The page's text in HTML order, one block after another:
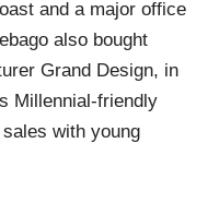
and a major office
also bought
Grand Design, in
Millennial-friendly
with young